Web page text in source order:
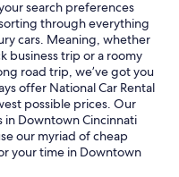
search preferences
through everything
cars. Meaning, whether
business trip or a roomy
road trip, we’ve got you
offer National Car Rental
possible prices. Our
in Downtown Cincinnati
our myriad of cheap
your time in Downtown